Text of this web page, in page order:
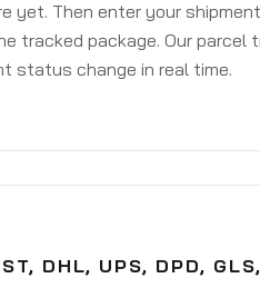
yet. Then enter your
tracked package. Our parcel
status change in real time.
DHL, UPS, DPD,